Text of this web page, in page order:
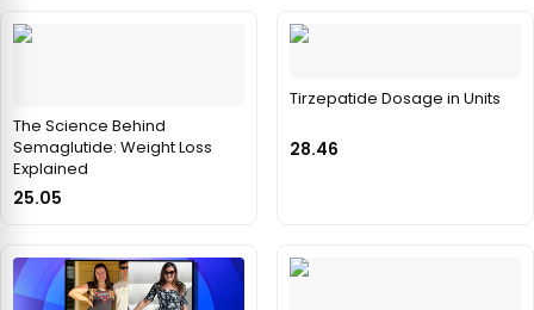
The Science Behind
Semaglutide: Weight Loss
Explained
25.05
Tirzepatide Dosage in Units
28.46